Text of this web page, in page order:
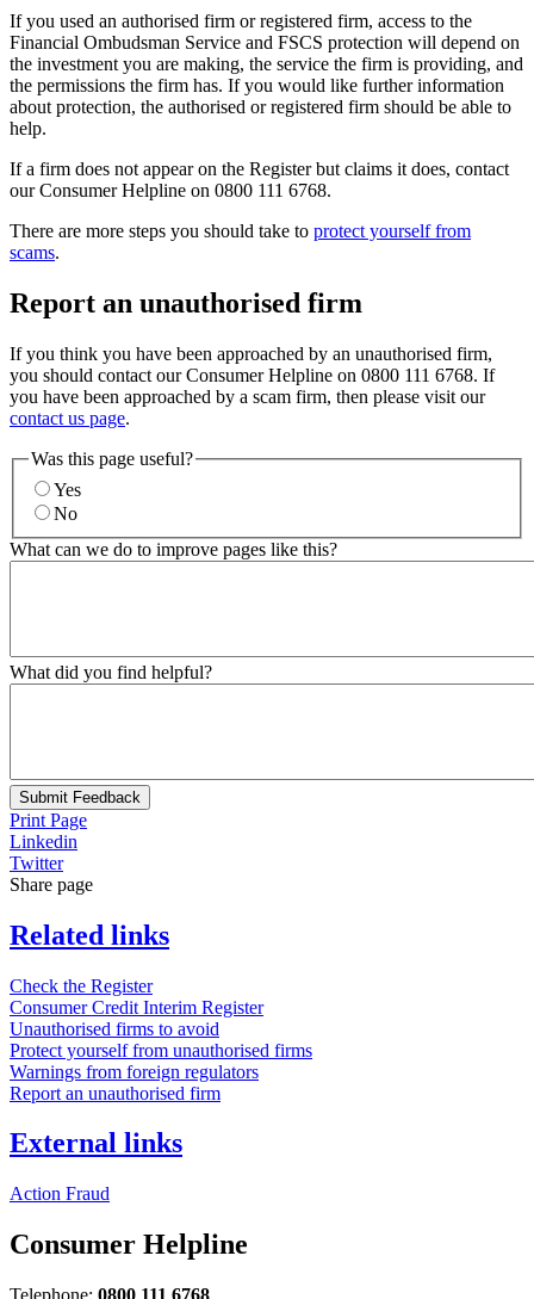
If you used an authorised firm or registered firm, access to the
Financial Ombudsman Service and FSCS protection will depend on
the investment you are making, the service the firm is providing, and
the permissions the firm has. If you would like further information
about protection, the authorised or registered firm should be able to
help.
If a firm does not appear on the Register but claims it does, contact
our Consumer Helpline on 0800 111 6768.
There are more steps you should take to protect yourself from
scams.
Report an unauthorised firm
If you think you have been approached by an unauthorised firm,
you should contact our Consumer Helpline on 0800 111 6768. If
you have been approached by a scam firm, then please visit our
contact us page.
Was this page useful?
Yes
No
What can we do to improve pages like this?
What did you find helpful?
Submit Feedback
Print Page
Linkedin
Twitter
Share page
Related links
Check the Register
Consumer Credit Interim Register
Unauthorised firms to avoid
Protect yourself from unauthorised firms
Warnings from foreign regulators
Report an unauthorised firm
External links
Action Fraud
Consumer Helpline